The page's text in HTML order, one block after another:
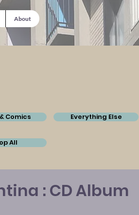
About
Comics Everything Else
All
: CD Album